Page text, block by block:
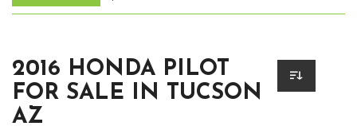
2016 HONDA PILOT
FOR SALE IN TUCSON
AZ